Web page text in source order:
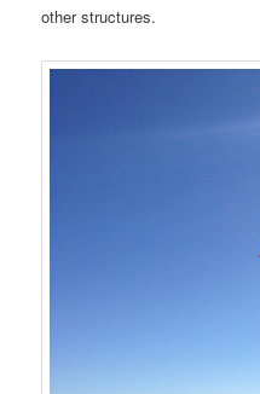
other structures.